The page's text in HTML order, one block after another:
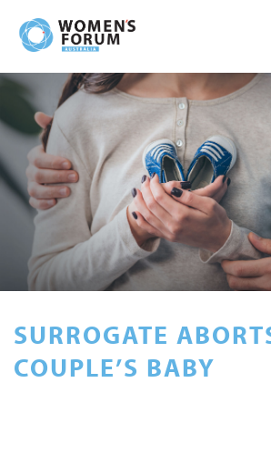
SURROGATE
COUPLE’S BABY